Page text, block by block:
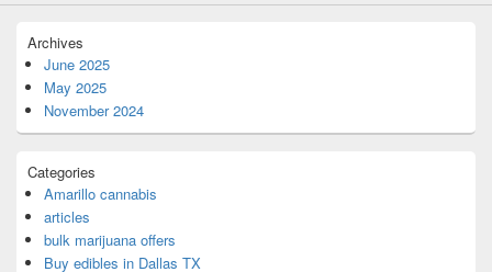
Archives
June 2025
May 2025
November 2024
Categories
Amarillo cannabis
articles
bulk marijuana offers
Buy edibles in Dallas TX